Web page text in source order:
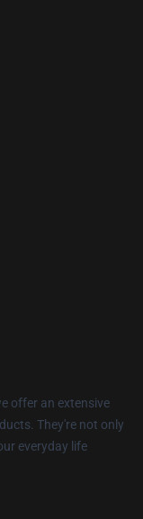
offer an extensive
They're not only
everyday life